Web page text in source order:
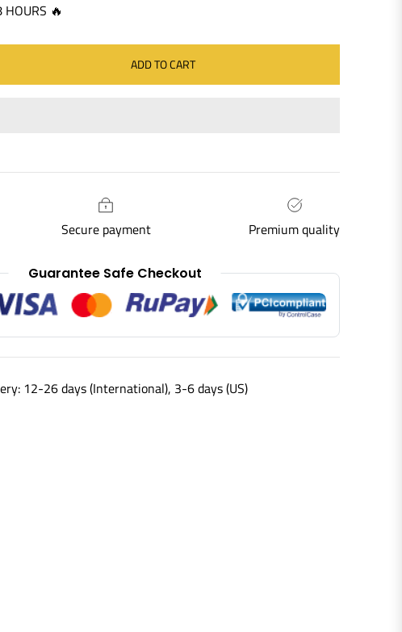
🔥
ADD TO CART
Secure payment Premium quality
Guarantee Safe Checkout
12-26 days (International), 3-6 days (US)